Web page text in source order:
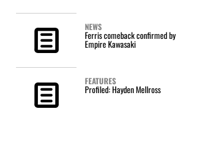
NEWS
Ferris comeback confirmed by
Empire Kawasaki
FEATURES
Profiled: Hayden Mellross